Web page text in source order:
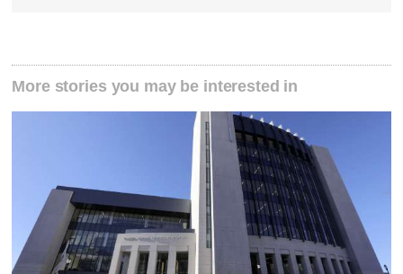
More stories you may be interested in